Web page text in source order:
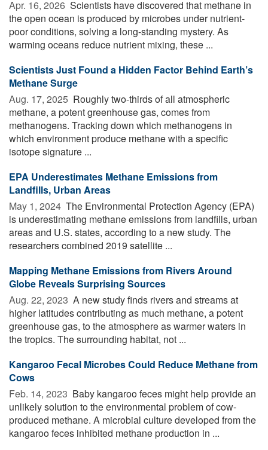
Apr. 16, 2026  Scientists have discovered that methane in
the open ocean is produced by microbes under nutrient-
poor conditions, solving a long-standing mystery. As
warming oceans reduce nutrient mixing, these ...
Scientists Just Found a Hidden Factor Behind Earth’s
Methane Surge
Aug. 17, 2025  Roughly two-thirds of all atmospheric
methane, a potent greenhouse gas, comes from
methanogens. Tracking down which methanogens in
which environment produce methane with a specific
isotope signature ...
EPA Underestimates Methane Emissions from
Landfills, Urban Areas
May 1, 2024  The Environmental Protection Agency (EPA)
is underestimating methane emissions from landfills, urban
areas and U.S. states, according to a new study. The
researchers combined 2019 satellite ...
Mapping Methane Emissions from Rivers Around
Globe Reveals Surprising Sources
Aug. 22, 2023  A new study finds rivers and streams at
higher latitudes contributing as much methane, a potent
greenhouse gas, to the atmosphere as warmer waters in
the tropics. The surrounding habitat, not ...
Kangaroo Fecal Microbes Could Reduce Methane from
Cows
Feb. 14, 2023  Baby kangaroo feces might help provide an
unlikely solution to the environmental problem of cow-
produced methane. A microbial culture developed from the
kangaroo feces inhibited methane production in ...